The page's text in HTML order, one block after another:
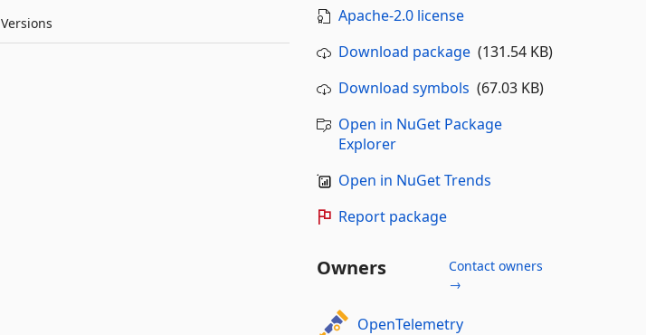
Versions
Apache-2.0 license
Download package(131.54 KB)
Download symbols (67.03 KB)
Open in NuGet Package
Explorer
Open in NuGet Trends
Report package
Owners
Contact owners
→
OpenTelemetry